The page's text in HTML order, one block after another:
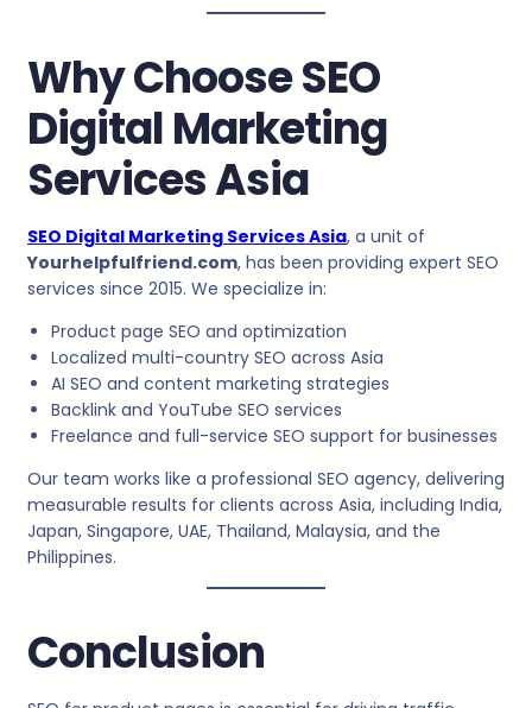
Why Choose SEO
Digital Marketing
Services Asia
SEO Digital Marketing Services Asia, a unit of
Yourhelpfulfriend.com, has been providing expert SEO
services since 2015. We specialize in:
Product page SEO and optimization
Localized multi-country SEO across Asia
AI SEO and content marketing strategies
Backlink and YouTube SEO services
Freelance and full-service SEO support for businesses
Our team works like a professional SEO agency, delivering
measurable results for clients across Asia, including India,
Japan, Singapore, UAE, Thailand, Malaysia, and the
Philippines.
Conclusion